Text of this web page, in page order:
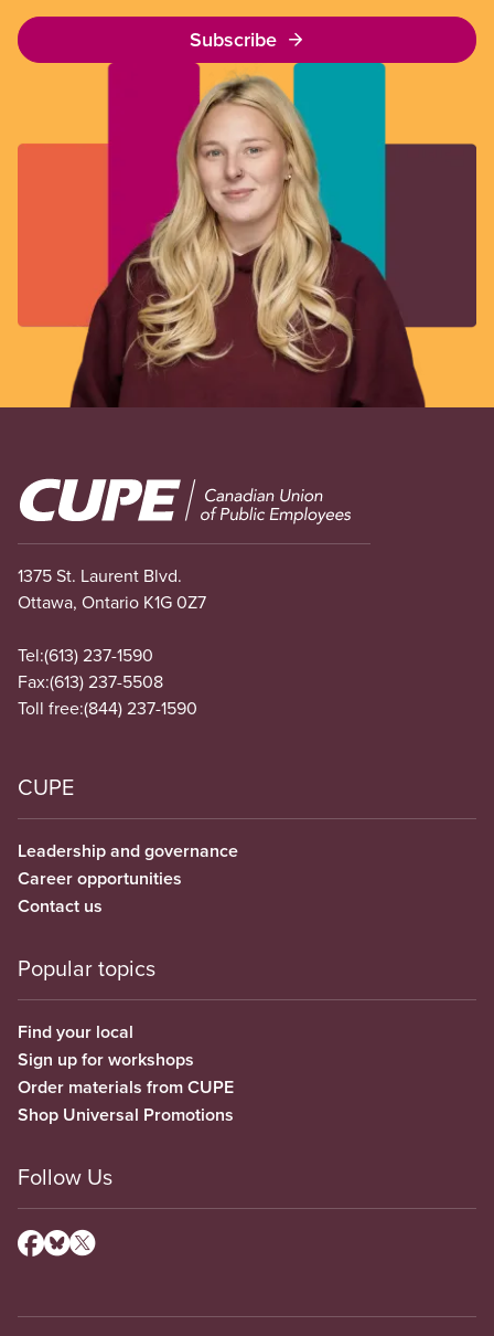
Subscribe
Image
1375 St. Laurent Blvd.
Ottawa, Ontario K1G 0Z7
Tel:(613) 237-1590
Fax:(613) 237-5508
Toll free:(844) 237-1590
CUPE
Leadership and governance
Career opportunities
Contact us
Popular topics
Find your local
Sign up for workshops
Order materials from CUPE
Shop Universal Promotions
Follow Us